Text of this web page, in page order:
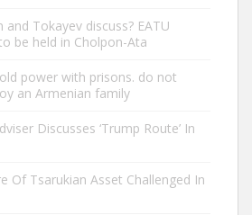
and Tokayev discuss? EATU
be held in Cholpon-Ata
power with prisons. do not
an Armenian family
Discusses ‘Trump Route’ In
Of Tsarukian Asset Challenged In